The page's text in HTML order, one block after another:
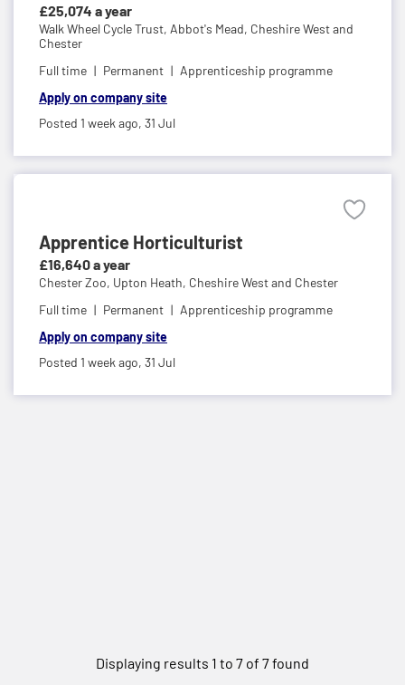
£25,074 a year
Walk Wheel Cycle Trust, Abbot's Mead, Cheshire West and
Chester
Full time
Permanent
Apprenticeship programme
Apply on company site
Posted 1 week ago, 31 Jul
Apprentice Horticulturist
£16,640 a year
Chester Zoo, Upton Heath, Cheshire West and Chester
Full time
Permanent
Apprenticeship programme
Apply on company site
Posted 1 week ago, 31 Jul
Displaying results 1 to 7 of 7 found